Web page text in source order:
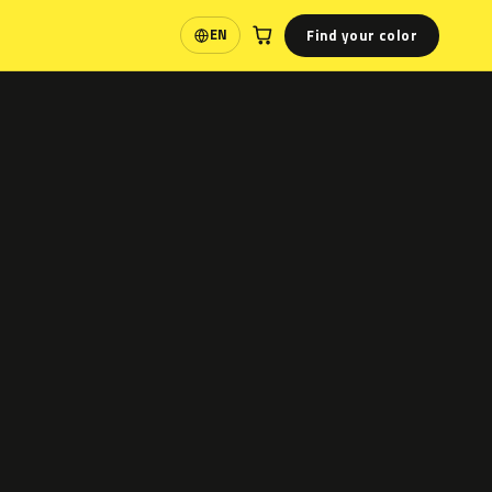
EN
Language Find your color